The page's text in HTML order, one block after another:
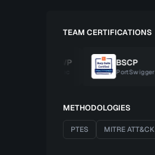
TEAM CERTIFICATIONS
BSCP
PortSwigger
METHODOLOGIES
PTES MITRE ATT&CK